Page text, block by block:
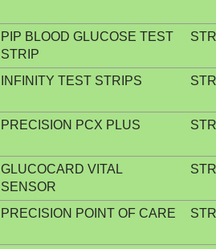
PIP BLOOD GLUCOSE TEST
STRIP
INFINITY TEST STRIPS
PRECISION PCX PLUS
GLUCOCARD VITAL
SENSOR
PRECISION POINT OF CARE